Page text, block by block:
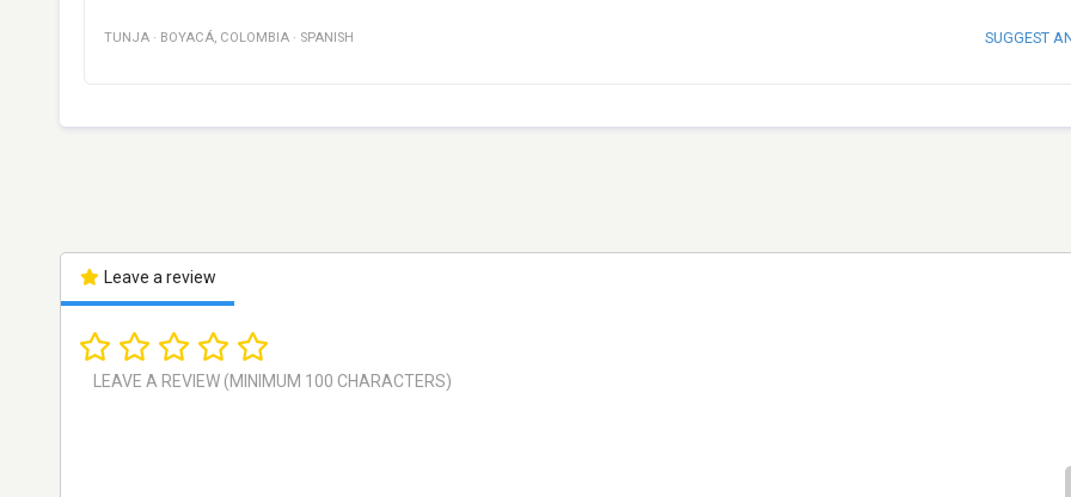
TUNJA · BOYACÁ, COLOMBIA · SPANISH SUGGEST
Leave a review